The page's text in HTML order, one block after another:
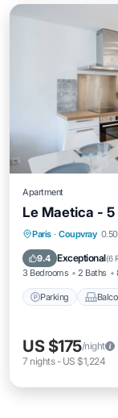
Apartment
Le Maetica -
Paris · Coupvray
9.4 Exceptional(6
3 Bedrooms 2 Baths
Parking
Parking
Internet
US $175/night
7 nights- US $1,224